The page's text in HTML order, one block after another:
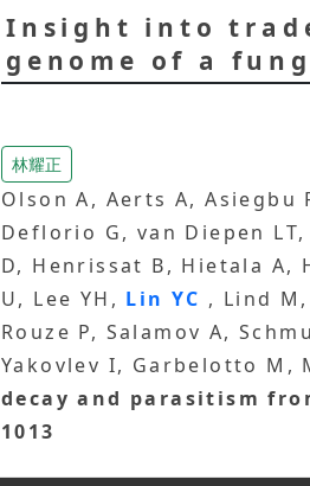
Insight into
genome of a
林耀正
Olson A, Aerts A, Asiegbu
Deflorio G, van Diepen
D, Henrissat B, Hietala A,
U, Lee YH, Lin YC , Lind
Rouze P, Salamov A,
Yakovlev I, Garbelotto M,
decay and parasitism
1013